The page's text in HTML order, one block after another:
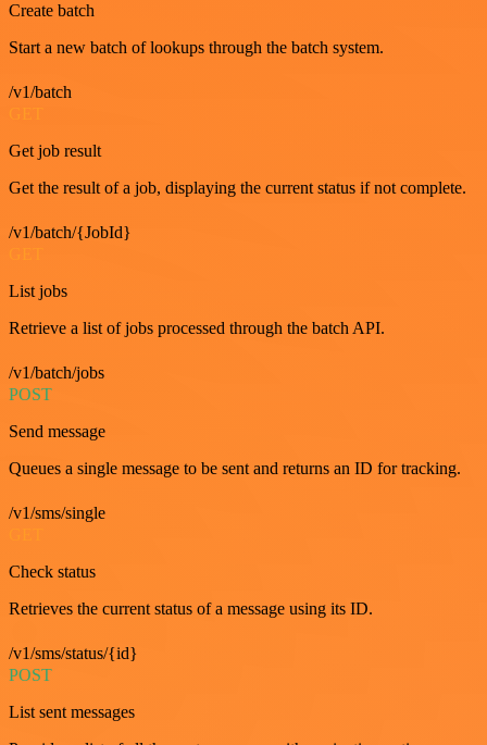
Create batch
Start a new batch of lookups through the batch system.
/v1/batch
Get job result
Get the result of a job, displaying the current status if not complete.
/v1/batch/{JobId}
List jobs
Retrieve a list of jobs processed through the batch API.
/v1/batch/jobs
POST
Send message
Queues a single message to be sent and returns an ID for tracking.
/v1/sms/single
Check status
Retrieves the current status of a message using its ID.
/v1/sms/status/{id}
POST
List sent messages